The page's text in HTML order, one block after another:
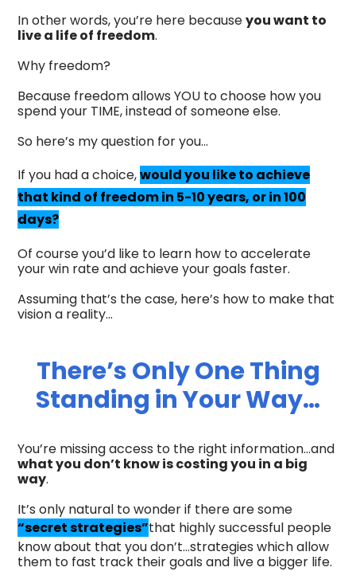
In other words, you’re here becauseyou want to
live a life of freedom.
Why freedom?
Because freedom allows YOU to choose how you
spend your TIME, instead of someone else.
So here’s my question for you…
If you had a choice,would you like to achieve
that kind of freedom in 5-10 years, or in 100
days?
Of course you’d like to learn how to accelerate
your win rate and achieve your goals faster.
Assuming that’s the case, here’s how to make that
vision a reality…
There’s Only One Thing
Standing in Your Way…
You’re missing access to the right information…and
what you don’t know is costing you in a big
way.
It’s only natural to wonder if there are some
“secret strategies”that highly successful people
know about that you don’t…strategies which allow
them to fast track their goals and live a bigger life.